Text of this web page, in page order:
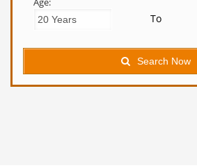
To
Search Now